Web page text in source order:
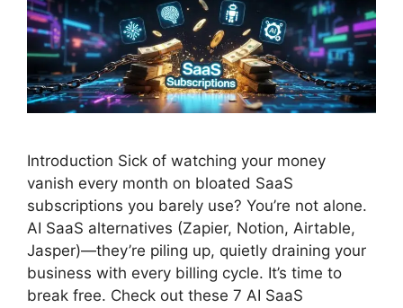
Introduction Sick of watching your money
vanish every month on bloated SaaS
subscriptions you barely use? You’re not alone.
AI SaaS alternatives (Zapier, Notion, Airtable,
Jasper)—they’re piling up, quietly draining your
business with every billing cycle. It’s time to
break free. Check out these 7 AI SaaS